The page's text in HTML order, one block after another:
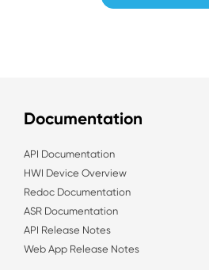
Documentation
API Documentation
HWI Device Overview
Redoc Documentation
ASR Documentation
API Release Notes
Web App Release Notes